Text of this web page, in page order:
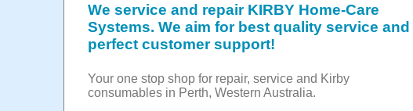
We service and repair KIRBY Home-Care
Systems. We aim for best quality service and
perfect customer support!
Your one stop shop for repair, service and Kirby
consumables in Perth, Western Australia.